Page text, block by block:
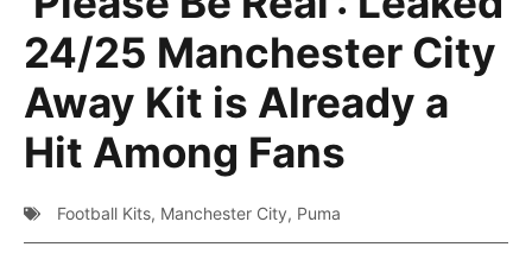
24/25 Manchester City
Away Kit is Already a
Hit Among Fans
Football Kits, Manchester City, Puma